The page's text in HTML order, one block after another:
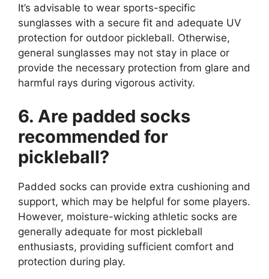
It’s advisable to wear sports-specific
sunglasses with a secure fit and adequate UV
protection for outdoor pickleball. Otherwise,
general sunglasses may not stay in place or
provide the necessary protection from glare and
harmful rays during vigorous activity.
6. Are padded socks
recommended for
pickleball?
Padded socks can provide extra cushioning and
support, which may be helpful for some players.
However, moisture-wicking athletic socks are
generally adequate for most pickleball
enthusiasts, providing sufficient comfort and
protection during play.